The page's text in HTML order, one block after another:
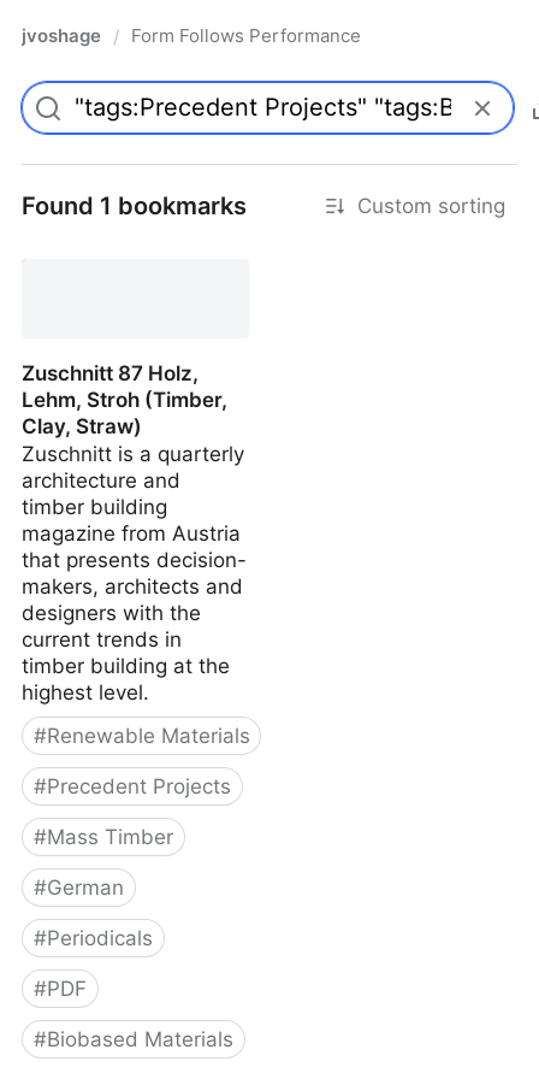
jvoshage / Form Follows Performance
Found 1 bookmarks Custom sorting
Zuschnitt 87 Holz,
Lehm, Stroh (Timber,
Clay, Straw)
Zuschnitt is a quarterly
architecture and
timber building
magazine from Austria
that presents decision-
makers, architects and
designers with the
current trends in
timber building at the
highest level.
#Renewable Materials
#Precedent Projects
#Mass Timber
#German
#Periodicals
#PDF
#Biobased Materials